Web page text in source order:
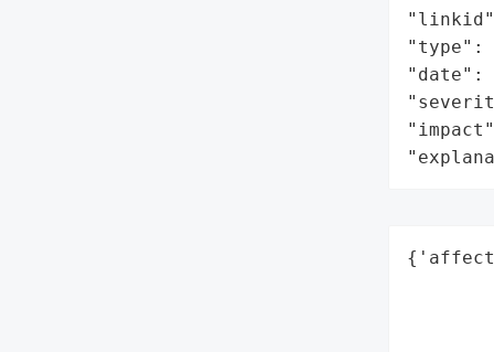
"type":
"date":